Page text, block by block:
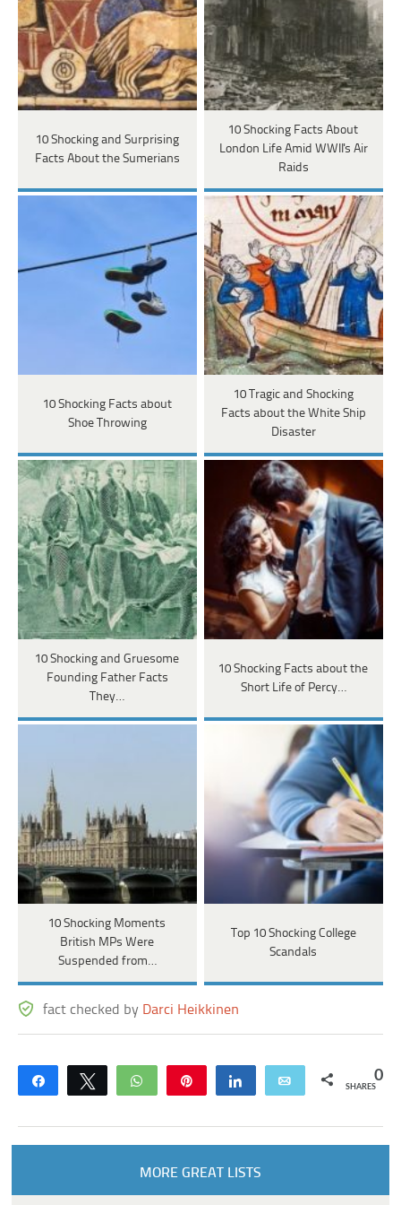
10 Shocking and Surprising
Facts About the Sumerians
10 Shocking Facts About
London Life Amid WWII's Air
Raids
10 Shocking Facts about
Shoe Throwing
10 Tragic and Shocking
Facts about the White Ship
Disaster
10 Shocking and Gruesome
Founding Father Facts
They…
10 Shocking Facts about the
Short Life of Percy…
10 Shocking Moments
British MPs Were
Suspended from…
Top 10 Shocking College
Scandals
fact checked by Darci Heikkinen
Share Tweet WhatsApp Share Email 0
SHARES
MORE GREAT LISTS